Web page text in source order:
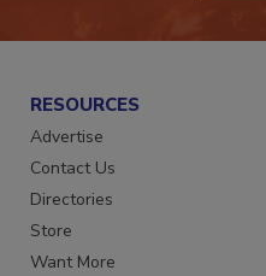
RESOURCES
Advertise
Contact Us
Directories
Store
Want More